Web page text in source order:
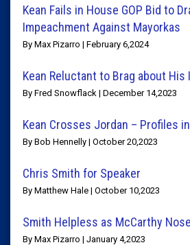
Kean Fails in House GOP Bid to
Impeachment Against Mayorkas
By Max Pizarro | February 6,2024
Kean Reluctant to Brag about
By Fred Snowflack | December 14,2023
Kean Crosses Jordan – Profiles
By Bob Hennelly | October 20,2023
Chris Smith for Speaker
By Matthew Hale | October 10,2023
Smith Helpless as McCarthy
By Max Pizarro | January 4,2023